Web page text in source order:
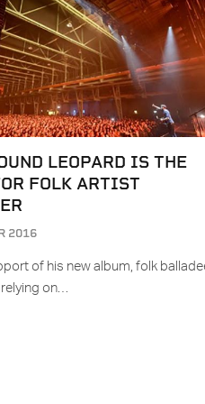
LEOPARD IS THE
FOLK ARTIST
2016
of his new album, folk
on…